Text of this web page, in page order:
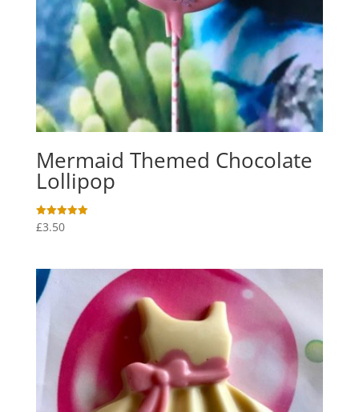
Mermaid Themed Chocolate
Lollipop
Rated
5.00
£3.50